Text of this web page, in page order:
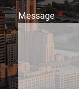
MessageThis